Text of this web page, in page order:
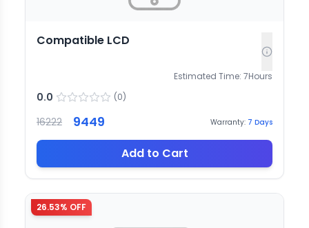
Compatible LCD
Estimated Time: 7Hours
0.0 (0)
16222 9449 Warranty: 7 Days
Add to Cart
26.53% OFF